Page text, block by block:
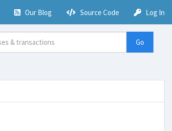
Our Blog Source Code Log In
Go